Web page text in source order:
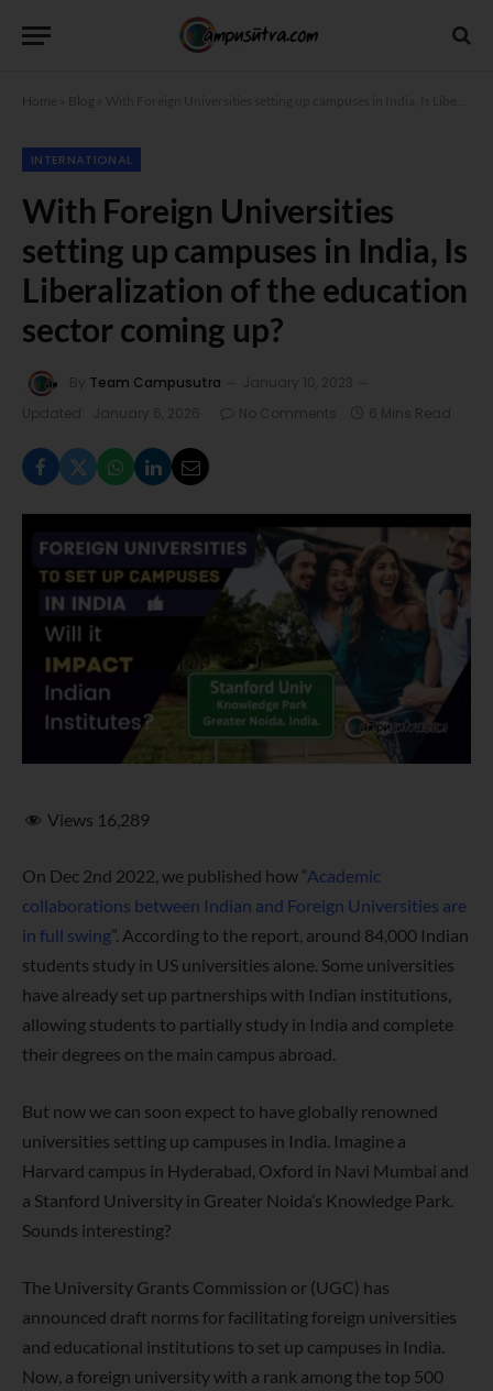
Home Blog
INTERNATIONAL
With Foreign Universities
setting up campuses in India, Is
Liberalization of the education
sector coming up?
By Team Campusutra
January 10, 2023
Updated:
January 6, 2026 No Comments 6 Mins Read
Views 16,289
On Dec 2nd 2022, we published how “Academic
collaborations between Indian and Foreign Universities are
in full swing”. According to the report, around 84,000 Indian
students study in US universities alone. Some universities
have already set up partnerships with Indian institutions,
allowing students to partially study in India and complete
their degrees on the main campus abroad.
But now we can soon expect to have globally renowned
universities setting up campuses in India. Imagine a
Harvard campus in Hyderabad, Oxford in Navi Mumbai and
a Stanford University in Greater Noida’s Knowledge Park.
Sounds interesting?
The University Grants Commission or (UGC) has
announced draft norms for facilitating foreign universities
and educational institutions to set up campuses in India.
Now, a foreign university with a rank among the top 500